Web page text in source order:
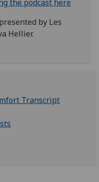
the podcast here
by Les
Hellier.
Transcript